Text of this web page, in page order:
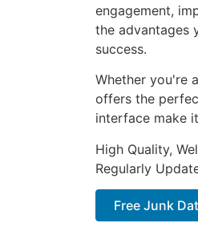
engagement,
the advantages
success.
Whether you're
offers the
interface make
High Quality,
Regularly
Free Junk